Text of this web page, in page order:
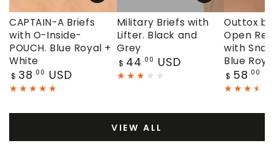
CAPTAIN-A Briefs
with O-Inside-
POUCH. Blue Royal +
White
Regular
price
$ 38 .00 USD
Military Briefs with
Lifter. Black and
Grey
Regular
price
$ 44 .00 USD
Outtox
Open
with
Blue
Regular
price
$ 58 .00
VIEW ALL